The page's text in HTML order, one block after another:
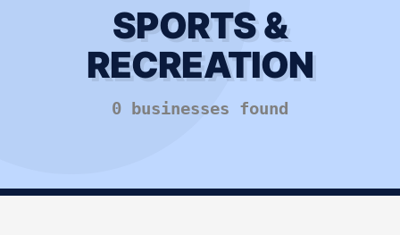
SPORTS &
RECREATION
0 businesses found